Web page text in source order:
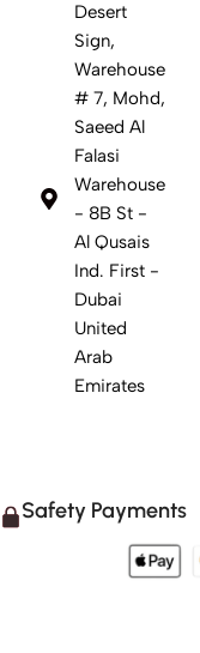
Desert
Sign,
Warehouse
# 7, Mohd,
Saeed Al
Falasi
Warehouse
- 8B St -
Al Qusais
Ind. First -
Dubai
United
Arab
Emirates
Safety Payments